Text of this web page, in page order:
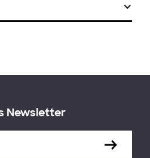
Newsletter